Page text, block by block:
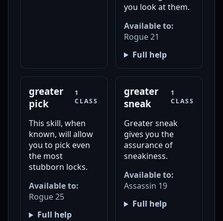
you look at them.
Available to:
Rogue 21
Full help
greater
pick
1
CLASS
This skill, when
known, will allow
you to pick even
the most
stubborn locks.
Available to:
Rogue 25
Full help
greater
sneak
1
CLASS
Greater sneak
gives you the
assurance of
sneakiness.
Available to:
Assassin 19
Full help